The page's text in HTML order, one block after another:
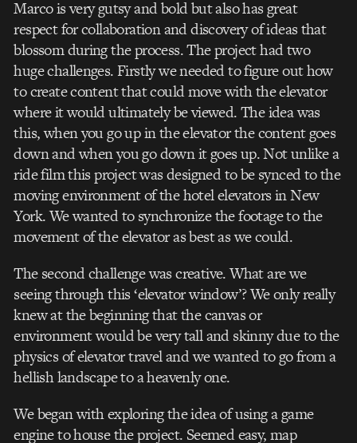
Marco is very gutsy and bold but also has great
respect for collaboration and discovery of ideas that
blossom during the process. The project had two
huge challenges. Firstly we needed to figure out how
to create content that could move with the elevator
where it would ultimately be viewed. The idea was
this, when you go up in the elevator the content goes
down and when you go down it goes up. Not unlike a
ride film this project was designed to be synced to the
moving environment of the hotel elevators in New
York. We wanted to synchronize the footage to the
movement of the elevator as best as we could.
The second challenge was creative. What are we
seeing through this ‘elevator window’? We only really
knew at the beginning that the canvas or
environment would be very tall and skinny due to the
physics of elevator travel and we wanted to go from a
hellish landscape to a heavenly one.
We began with exploring the idea of using a game
engine to house the project. Seemed easy, map